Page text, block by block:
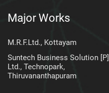
Major Works
M.R.F.Ltd., Kottayam
Suntech Business Solution [P]
Ltd., Technopark,
Thiruvananthapuram